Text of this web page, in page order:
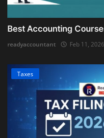
Best Accounting
readyaccountant Feb 11, 2026
Taxes